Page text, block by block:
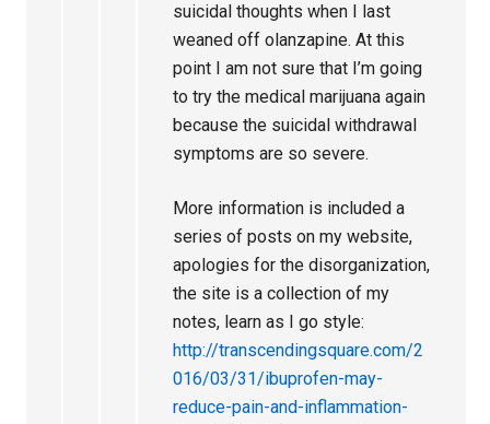
suicidal thoughts when I last
weaned off olanzapine. At this
point I am not sure that I’m going
to try the medical marijuana again
because the suicidal withdrawal
symptoms are so severe.
More information is included a
series of posts on my website,
apologies for the disorganization,
the site is a collection of my
notes, learn as I go style:
http://transcendingsquare.com/2
016/03/31/ibuprofen-may-
reduce-pain-and-inflammation-